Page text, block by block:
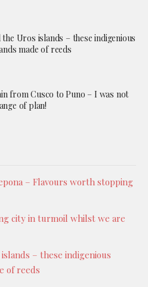
the Uros islands – these indigenious
made of reeds
from Cusco to Puno – I was not
of plan!
– Flavours worth stopping
city in turmoil whilst we are
– these indigenious
of reeds